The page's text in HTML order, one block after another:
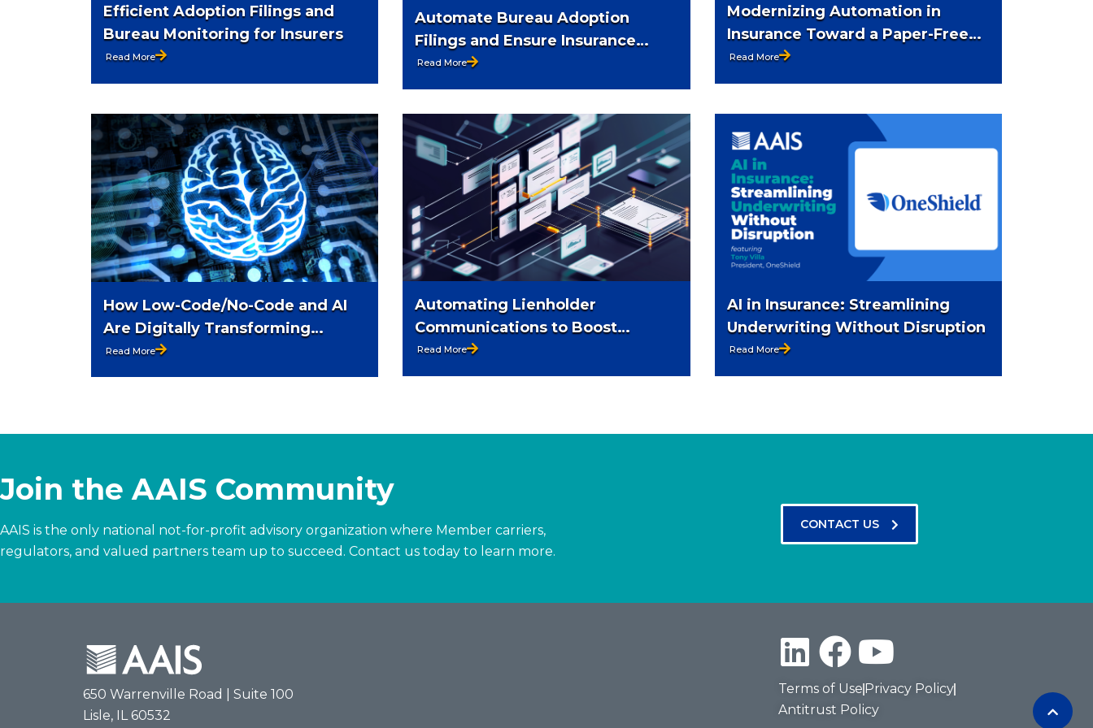
Efficient Adoption Filings and
Bureau Monitoring for Insurers
Read More
Automate Bureau Adoption
Filings and Ensure Insurance
Compliance
Read More
Modernizing Automation in
Insurance Toward a Paper-Free
Future
Read More
How Low-Code/No-Code and AI
Are Digitally Transforming
Insurance
Read More
Automating Lienholder
Communications to Boost
Efficiency
Read More
AI in Insurance: Streamlining
Underwriting Without Disruption
Read More
Join the AAIS Community
AAIS is the only national not-for-profit advisory organization where Member carriers,
regulators, and valued partners team up to succeed. Contact us today to learn more.
CONTACT US
650 Warrenville Road | Suite 100
Lisle, IL 60532
Terms of Use Privacy Policy
Antitrust Policy